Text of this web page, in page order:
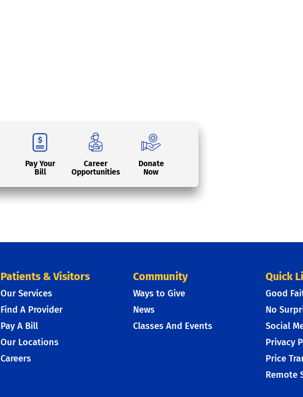
Pay Your
Bill
Career
Opportunities
Donate
Now
Patients & Visitors
Our Services
Find A Provider
Pay A Bill
Our Locations
Careers
Community
Ways to Give
News
Classes And Events
Quick
Good
No
Social
Privacy
Price
Remote